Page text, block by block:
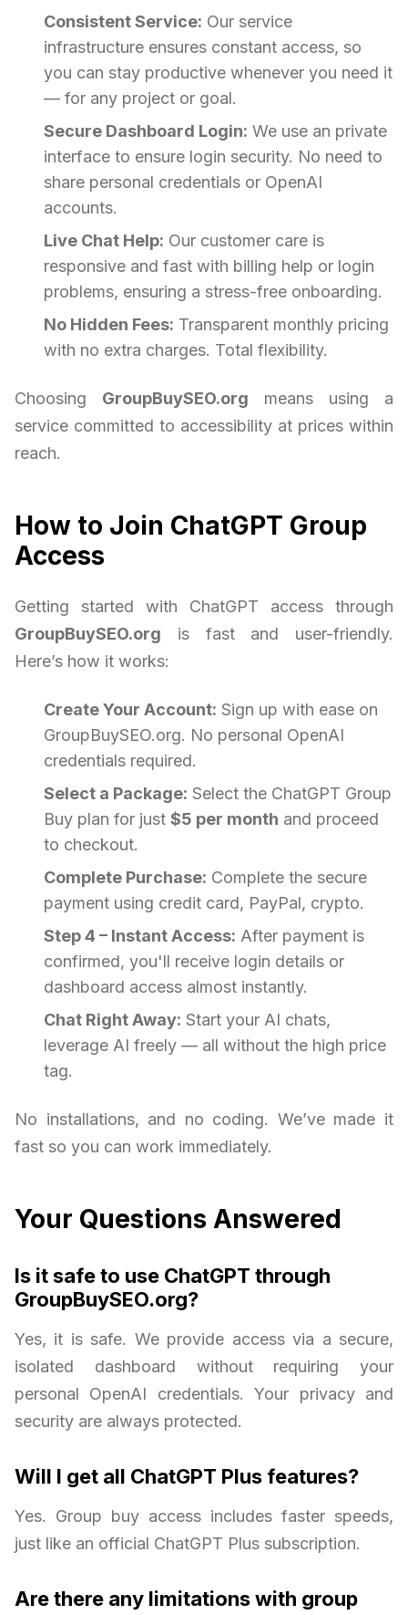
Consistent Service: Our service
infrastructure ensures constant access, so
you can stay productive whenever you need it
— for any project or goal.
Secure Dashboard Login: We use an private
interface to ensure login security. No need to
share personal credentials or OpenAI
accounts.
Live Chat Help: Our customer care is
responsive and fast with billing help or login
problems, ensuring a stress-free onboarding.
No Hidden Fees: Transparent monthly pricing
with no extra charges. Total flexibility.
Choosing GroupBuySEO.org means using a
service committed to accessibility at prices within
reach.
How to Join ChatGPT Group
Access
Getting started with ChatGPT access through
GroupBuySEO.org is fast and user-friendly.
Here’s how it works:
Create Your Account: Sign up with ease on
GroupBuySEO.org. No personal OpenAI
credentials required.
Select a Package: Select the ChatGPT Group
Buy plan for just $5 per month and proceed
to checkout.
Complete Purchase: Complete the secure
payment using credit card, PayPal, crypto.
Step 4 – Instant Access: After payment is
confirmed, you'll receive login details or
dashboard access almost instantly.
Chat Right Away: Start your AI chats,
leverage AI freely — all without the high price
tag.
No installations, and no coding. We’ve made it
fast so you can work immediately.
Your Questions Answered
Is it safe to use ChatGPT through
GroupBuySEO.org?
Yes, it is safe. We provide access via a secure,
isolated dashboard without requiring your
personal OpenAI credentials. Your privacy and
security are always protected.
Will I get all ChatGPT Plus features?
Yes. Group buy access includes faster speeds,
just like an official ChatGPT Plus subscription.
Are there any limitations with group